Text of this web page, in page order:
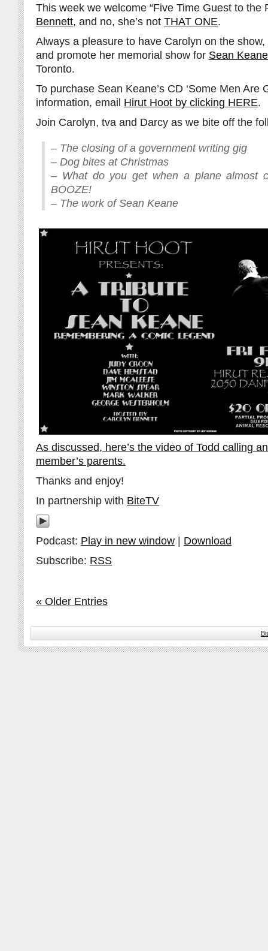
This week we welcome “Five Time Guest to the
Bennett, and no, she’s not THAT ONE.
Always a pleasure to have Carolyn on the
and promote her memorial show for Sean Keane
Toronto.
To purchase Sean Keane’s CD ‘Some Men Are
information, email Hirut Hoot by clicking HERE.
Join Carolyn, tva and Darcy as we bite off the
– The closing of a government writing gig
– Dog bites at Christmas
– What do you get when a plane almost
BOOZE!
– The work of Sean Keane
As discussed, here’s the video of Todd calling
member’s parents.
Thanks and enjoy!
In partnership with BiteTV
Podcast: Play in new window | Download
Subscribe: RSS
« Older Entries